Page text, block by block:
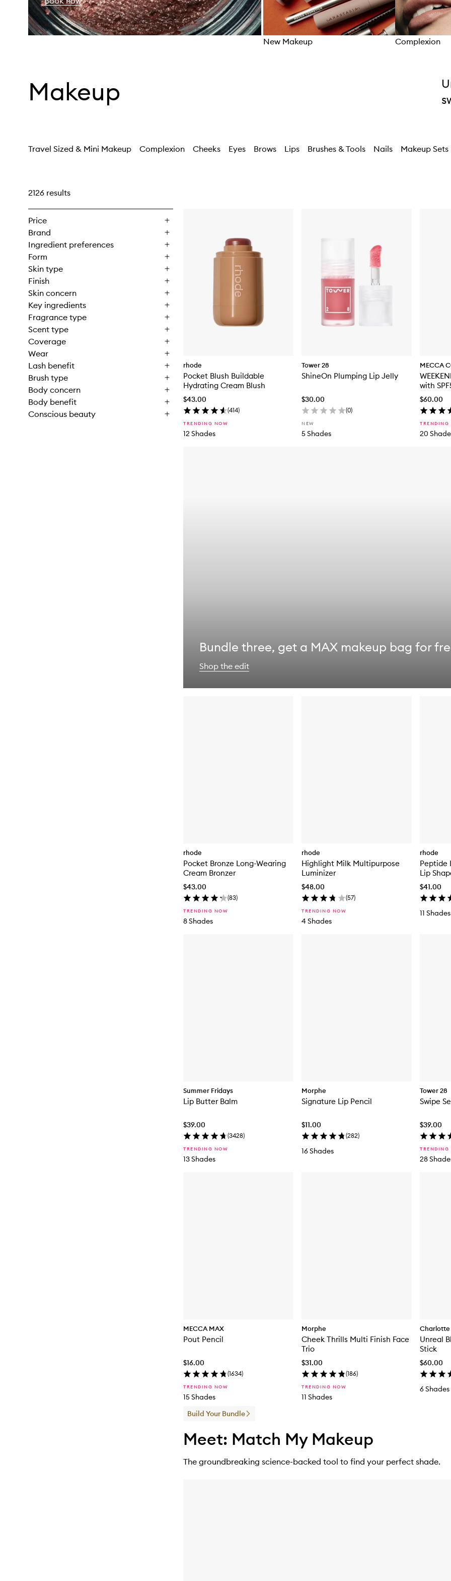
New Makeup Complexion
Makeup
Travel Sized & Mini Makeup Complexion Cheeks Eyes Brows Lips Brushes & Tools Nails Makeup Sets
2126 results
Price
Brand
Ingredient preferences
Form
Skin type
Finish
Skin concern
Key ingredients
Fragrance type
Scent type
Coverage
Wear
Lash benefit
Brush type
Body concern
Body benefit
Conscious beauty
rhode
Pocket Blush Buildable
Hydrating Cream Blush
$43.00
(414)
TRENDING NOW
12 Shades
Tower 28
ShineOn Plumping Lip Jelly
$30.00
(0)
NEW
5 Shades
MECCA
with
$60.00
TRENDING
20
rhode
Pocket Bronze Long-Wearing
Cream Bronzer
$43.00
(83)
TRENDING NOW
8 Shades
rhode
Highlight Milk Multipurpose
Luminizer
$48.00
(57)
TRENDING NOW
4 Shades
rhode
Peptide
Lip
$41.00
11 Shades
Summer Fridays
Lip Butter Balm
$39.00
(3428)
TRENDING NOW
13 Shades
Morphe
Signature Lip Pencil
$11.00
(282)
16 Shades
Tower 28
Swipe
$39.00
TRENDING
28
MECCA MAX
Pout Pencil
$16.00
(1634)
TRENDING NOW
15 Shades
Build Your Bundle
Morphe
Cheek Thrills Multi Finish Face
Trio
$31.00
(186)
TRENDING NOW
11 Shades
Charlotte
Unreal
Stick
$60.00
6 Shades
Bundle three, get a MAX makeup bag for
Shop the edit
Meet: Match My Makeup
The groundbreaking science-backed tool to find your perfect shade.